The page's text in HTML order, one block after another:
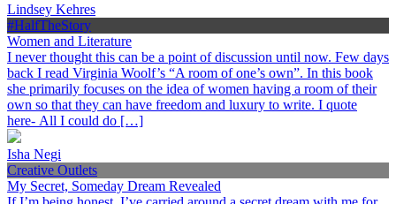
Lindsey Kehres
#HalfTheStory
Women and Literature
I never thought this can be a point of discussion until now. Few days
back I read Virginia Woolf’s “A room of one’s own”. In this book
she primarily focuses on the idea of women having a room of their
own so that they can have freedom and luxury to write. I quote
here- All I could do […]
Isha Negi
Creative Outlets
My Secret, Someday Dream Revealed